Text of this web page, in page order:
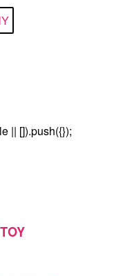
|| []).push({});